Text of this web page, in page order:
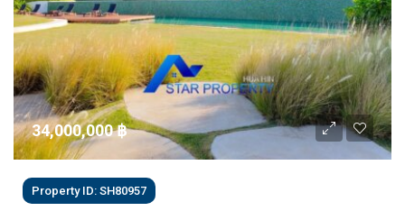
34,000,000 ‎฿
Property ID: SH80957